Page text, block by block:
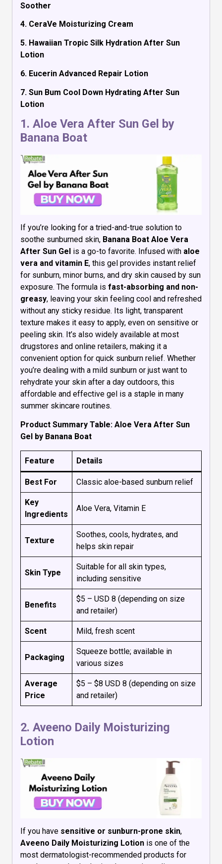
Soother
4. CeraVe Moisturizing Cream
5. Hawaiian Tropic Silk Hydration After Sun
Lotion
6. Eucerin Advanced Repair Lotion
7. Sun Bum Cool Down Hydrating After Sun
Lotion
1. Aloe Vera After Sun Gel by
Banana Boat
If you’re looking for a tried-and-true solution to
soothe sunburned skin, Banana Boat Aloe Vera
After Sun Gel is a go-to favorite. Infused with aloe
vera and vitamin E, this gel provides instant relief
for sunburn, minor burns, and dry skin caused by sun
exposure. The formula is fast-absorbing and non-
greasy, leaving your skin feeling cool and refreshed
without any sticky residue. Its light, transparent
texture makes it easy to apply, even on sensitive or
peeling skin. It’s also widely available at most
drugstores and online retailers, making it a
convenient option for quick sunburn relief. Whether
you’re dealing with a mild sunburn or just want to
rehydrate your skin after a day outdoors, this
affordable and effective gel is a staple in many
summer skincare routines.
Product Summary Table: Aloe Vera After Sun
Gel by Banana Boat
Feature Details
Best For Classic aloe-based sunburn relief
Key
Ingredients
Aloe Vera, Vitamin E
Texture
Soothes, cools, hydrates, and
helps skin repair
Skin Type
Suitable for all skin types,
including sensitive
Benefits
$5 – USD 8 (depending on size
and retailer)
Scent Mild, fresh scent
Packaging
Squeeze bottle; available in
various sizes
Average
Price
$5 – $8 USD 8 (depending on size
and retailer)
2. Aveeno Daily Moisturizing
Lotion
If you have sensitive or sunburn-prone skin,
Aveeno Daily Moisturizing Lotion is one of the
most dermatologist-recommended products for